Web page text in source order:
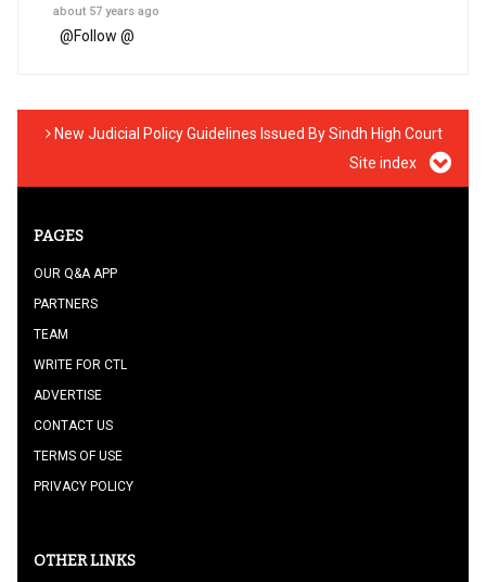
about 57 years ago
@Follow @
New Judicial Policy Guidelines Issued By Sindh High Court
Site index
PAGES
OUR Q&A APP
PARTNERS
TEAM
WRITE FOR CTL
ADVERTISE
CONTACT US
TERMS OF USE
PRIVACY POLICY
OTHER LINKS